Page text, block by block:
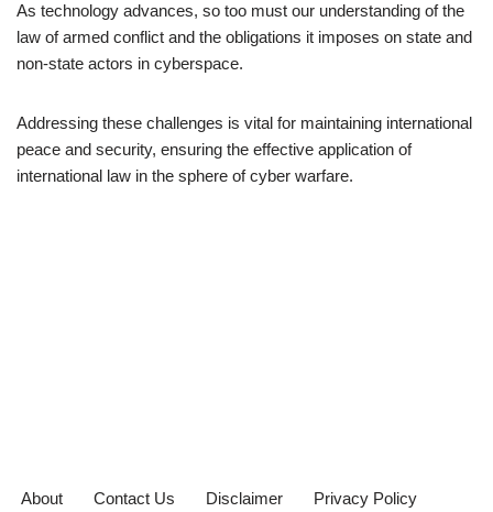
As technology advances, so too must our understanding of the
law of armed conflict and the obligations it imposes on state and
non-state actors in cyberspace.
Addressing these challenges is vital for maintaining international
peace and security, ensuring the effective application of
international law in the sphere of cyber warfare.
About Contact Us Disclaimer Privacy Policy